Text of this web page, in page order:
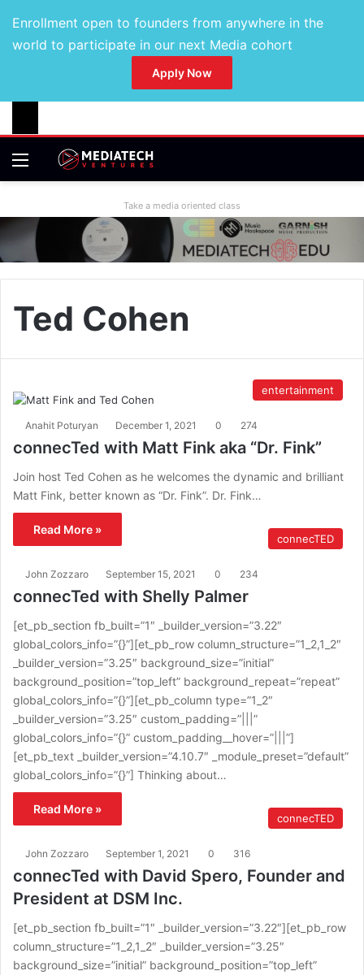
Enrollment open to founders from anywhere in the
world to participate in our next Media cohort
Apply Now
Take a media oriented class
Ted Cohen
entertainment
Anahit Poturyan December 1, 2021 0 274
connecTed with Matt Fink aka “Dr. Fink”
Join host Ted Cohen as he welcomes the dynamic and brilliant
Matt Fink, better known as “Dr. Fink”. Dr. Fink…
Read More »
connecTED
John Zozzaro September 15, 2021 0 234
connecTed with Shelly Palmer
[et_pb_section fb_built=”1″ _builder_version=”3.22″
global_colors_info=”{}”][et_pb_row column_structure=”1_2,1_2″
_builder_version=”3.25″ background_size=”initial”
background_position=”top_left” background_repeat=”repeat”
global_colors_info=”{}”][et_pb_column type=”1_2″
_builder_version=”3.25″ custom_padding=”|||”
global_colors_info=”{}” custom_padding__hover=”|||”]
[et_pb_text _builder_version=”4.10.7″ _module_preset=”default”
global_colors_info=”{}”] Thinking about…
Read More »
connecTED
John Zozzaro September 1, 2021 0 316
connecTed with David Spero, Founder and
President at DSM Inc.
[et_pb_section fb_built=”1″ _builder_version=”3.22″][et_pb_row
column_structure=”1_2,1_2″ _builder_version=”3.25″
background_size=”initial” background_position=”top_left”